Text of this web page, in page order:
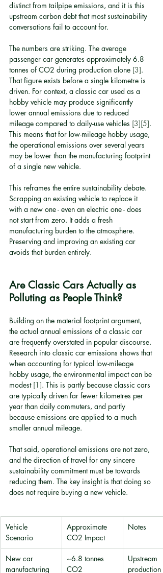
distinct from tailpipe emissions, and it is this
upstream carbon debt that most sustainability
conversations fail to account for.
The numbers are striking. The average
passenger car generates approximately 6.8
tonnes of CO2 during production alone [3].
That figure exists before a single kilometre is
driven. For context, a classic car used as a
hobby vehicle may produce significantly
lower annual emissions due to reduced
mileage compared to daily-use vehicles [3][5].
This means that for low-mileage hobby usage,
the operational emissions over several years
may be lower than the manufacturing footprint
of a single new vehicle.
This reframes the entire sustainability debate.
Scrapping an existing vehicle to replace it
with a new one - even an electric one - does
not start from zero. It adds a fresh
manufacturing burden to the atmosphere.
Preserving and improving an existing car
avoids that burden entirely.
Are Classic Cars Actually as
Polluting as People Think?
Building on the material footprint argument,
the actual annual emissions of a classic car
are frequently overstated in popular discourse.
Research into classic car emissions shows that
when accounting for typical low-mileage
hobby usage, the environmental impact can be
modest [1]. This is partly because classic cars
are typically driven far fewer kilometres per
year than daily commuters, and partly
because emissions are applied to a much
smaller annual mileage.
That said, operational emissions are not zero,
and the direction of travel for any sincere
sustainability commitment must be towards
reducing them. The key insight is that doing so
does not require buying a new vehicle.
Vehicle
Scenario
Approximate
CO2 Impact
Notes
New car
manufacturing
~6.8 tonnes
CO2
Upstream
production